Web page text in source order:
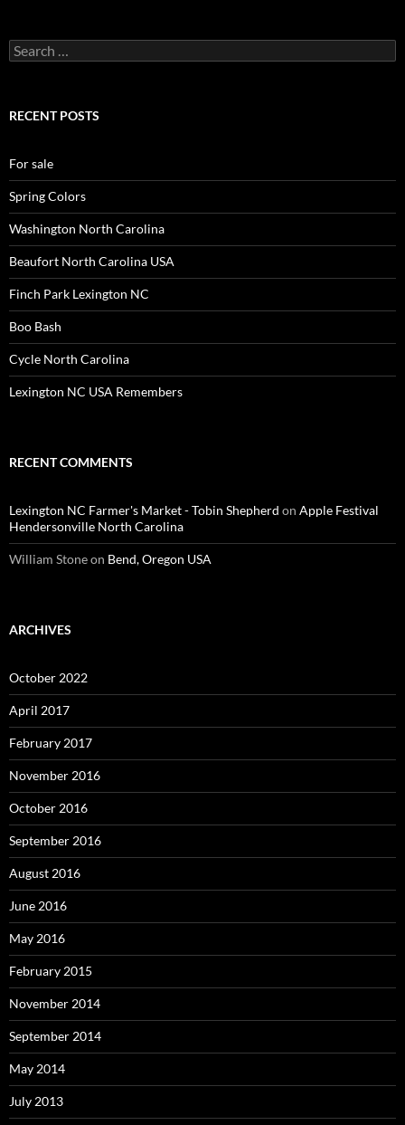
Search
for:
RECENT POSTS
For sale
Spring Colors
Washington North Carolina
Beaufort North Carolina USA
Finch Park Lexington NC
Boo Bash
Cycle North Carolina
Lexington NC USA Remembers
RECENT COMMENTS
Lexington NC Farmer's Market - Tobin Shepherd on Apple Festival
Hendersonville North Carolina
William Stoneon Bend, Oregon USA
ARCHIVES
October 2022
April 2017
February 2017
November 2016
October 2016
September 2016
August 2016
June 2016
May 2016
February 2015
November 2014
September 2014
May 2014
July 2013